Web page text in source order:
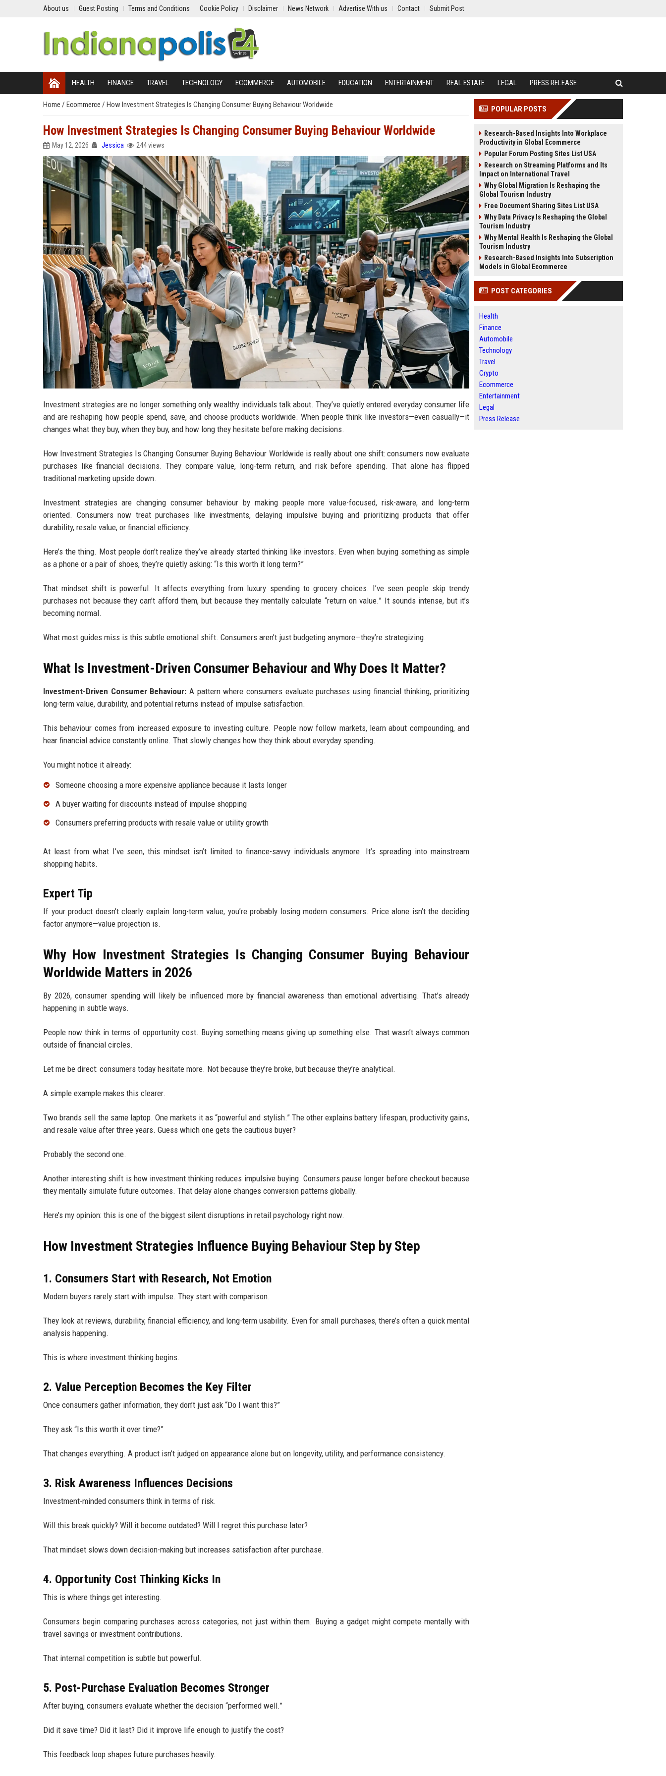
About us Guest Posting Terms and Conditions Cookie Policy Disclaimer News Network Advertise With us Contact Submit Post
HEALTH FINANCE TRAVEL TECHNOLOGY ECOMMERCE AUTOMOBILE EDUCATION ENTERTAINMENT REAL ESTATE LEGAL PRESS RELEASE
Home / Ecommerce / How Investment Strategies Is Changing Consumer Buying Behaviour Worldwide
How Investment Strategies Is Changing Consumer Buying Behaviour Worldwide
May 12, 2026 Jessica 244 views
Investment strategies are no longer something only wealthy individuals talk about. They’ve quietly entered everyday consumer life
and are reshaping how people spend, save, and choose products worldwide. When people think like investors—even casually—it
changes what they buy, when they buy, and how long they hesitate before making decisions.
How Investment Strategies Is Changing Consumer Buying Behaviour Worldwide is really about one shift: consumers now evaluate
purchases like financial decisions. They compare value, long-term return, and risk before spending. That alone has flipped
traditional marketing upside down.
Investment strategies are changing consumer behaviour by making people more value-focused, risk-aware, and long-term
oriented. Consumers now treat purchases like investments, delaying impulsive buying and prioritizing products that offer
durability, resale value, or financial efficiency.
Here’s the thing. Most people don’t realize they’ve already started thinking like investors. Even when buying something as simple
as a phone or a pair of shoes, they’re quietly asking: “Is this worth it long term?”
That mindset shift is powerful. It affects everything from luxury spending to grocery choices. I’ve seen people skip trendy
purchases not because they can’t afford them, but because they mentally calculate “return on value.” It sounds intense, but it’s
becoming normal.
What most guides miss is this subtle emotional shift. Consumers aren’t just budgeting anymore—they’re strategizing.
What Is Investment-Driven Consumer Behaviour and Why Does It Matter?
Investment-Driven Consumer Behaviour: A pattern where consumers evaluate purchases using financial thinking, prioritizing
long-term value, durability, and potential returns instead of impulse satisfaction.
This behaviour comes from increased exposure to investing culture. People now follow markets, learn about compounding, and
hear financial advice constantly online. That slowly changes how they think about everyday spending.
You might notice it already:
Someone choosing a more expensive appliance because it lasts longer
A buyer waiting for discounts instead of impulse shopping
Consumers preferring products with resale value or utility growth
At least from what I’ve seen, this mindset isn’t limited to finance-savvy individuals anymore. It’s spreading into mainstream
shopping habits.
Expert Tip
If your product doesn’t clearly explain long-term value, you’re probably losing modern consumers. Price alone isn’t the deciding
factor anymore—value projection is.
Why How Investment Strategies Is Changing Consumer Buying Behaviour
Worldwide Matters in 2026
By 2026, consumer spending will likely be influenced more by financial awareness than emotional advertising. That’s already
happening in subtle ways.
People now think in terms of opportunity cost. Buying something means giving up something else. That wasn’t always common
outside of financial circles.
Let me be direct: consumers today hesitate more. Not because they’re broke, but because they’re analytical.
A simple example makes this clearer.
Two brands sell the same laptop. One markets it as “powerful and stylish.” The other explains battery lifespan, productivity gains,
and resale value after three years. Guess which one gets the cautious buyer?
Probably the second one.
Another interesting shift is how investment thinking reduces impulsive buying. Consumers pause longer before checkout because
they mentally simulate future outcomes. That delay alone changes conversion patterns globally.
Here’s my opinion: this is one of the biggest silent disruptions in retail psychology right now.
How Investment Strategies Influence Buying Behaviour Step by Step
1. Consumers Start with Research, Not Emotion
Modern buyers rarely start with impulse. They start with comparison.
They look at reviews, durability, financial efficiency, and long-term usability. Even for small purchases, there’s often a quick mental
analysis happening.
This is where investment thinking begins.
2. Value Perception Becomes the Key Filter
Once consumers gather information, they don’t just ask “Do I want this?”
They ask “Is this worth it over time?”
That changes everything. A product isn’t judged on appearance alone but on longevity, utility, and performance consistency.
3. Risk Awareness Influences Decisions
Investment-minded consumers think in terms of risk.
Will this break quickly? Will it become outdated? Will I regret this purchase later?
That mindset slows down decision-making but increases satisfaction after purchase.
4. Opportunity Cost Thinking Kicks In
This is where things get interesting.
Consumers begin comparing purchases across categories, not just within them. Buying a gadget might compete mentally with
travel savings or investment contributions.
That internal competition is subtle but powerful.
5. Post-Purchase Evaluation Becomes Stronger
After buying, consumers evaluate whether the decision “performed well.”
Did it save time? Did it last? Did it improve life enough to justify the cost?
This feedback loop shapes future purchases heavily.
POPULAR POSTS
Research-Based Insights Into Workplace
Productivity in Global Ecommerce
Popular Forum Posting Sites List USA
Research on Streaming Platforms and Its
Impact on International Travel
Why Global Migration Is Reshaping the
Global Tourism Industry
Free Document Sharing Sites List USA
Why Data Privacy Is Reshaping the Global
Tourism Industry
Why Mental Health Is Reshaping the Global
Tourism Industry
Research-Based Insights Into Subscription
Models in Global Ecommerce
POST CATEGORIES
Health
Finance
Automobile
Technology
Travel
Crypto
Ecommerce
Entertainment
Legal
Press Release